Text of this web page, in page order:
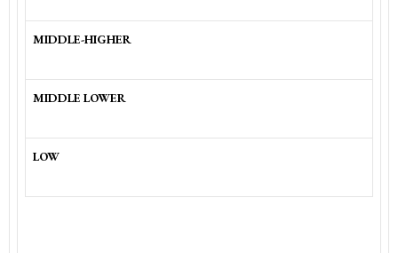
MIDDLE-HIGHER
MIDDLE LOWER
LOW